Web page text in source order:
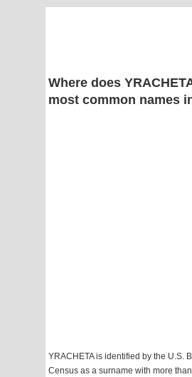
Where does
most common names
YRACHETA is identified by the U.S.
Census as a surname with more